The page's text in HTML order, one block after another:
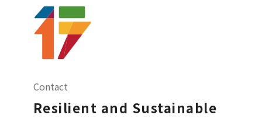
Contact
Resilient and Sustainable